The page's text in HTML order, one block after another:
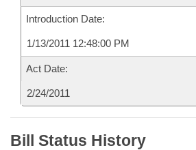
Introduction Date:
1/13/2011 12:48:00 PM
Act Date:
2/24/2011
Bill Status History